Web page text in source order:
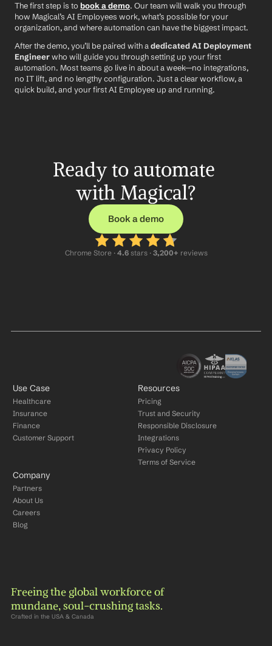
The first step is to book a demo. Our team will walk you through
how Magical’s AI Employees work, what’s possible for your
organization, and where automation can have the biggest impact.
After the demo, you’ll be paired with a dedicated AI Deployment
Engineer who will guide you through setting up your first
automation. Most teams go live in about a week—no integrations,
no IT lift, and no lengthy configuration. Just a clear workflow, a
quick build, and your first AI Employee up and running.
Ready to automate
with Magical?
Book a demo
Chrome Store · 4.6 stars · 3,200+ reviews
Use Case
Healthcare
Insurance
Finance
Customer Support
Resources
Pricing
Trust and Security
Responsible Disclosure
Integrations
Privacy Policy
Terms of Service
Company
Partners
About Us
Careers
Blog
Freeing the global workforce of
mundane, soul-crushing tasks.
Crafted in the USA & Canada